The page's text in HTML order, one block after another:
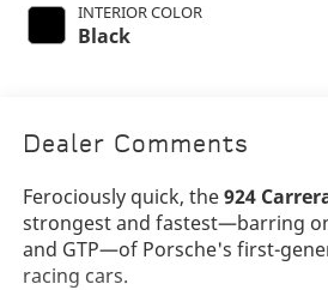
INTERIOR COLOR
Black
Dealer Comments
Ferociously quick, the924
strongest and fastest—barring
and GTP—of Porsche's first-
racing cars.